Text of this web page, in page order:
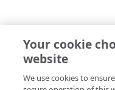
certificate
and advanced
API versioning
Data
ID prefixes
Troubleshooting
Known issues
Restart a
Errors
400
Rule configurations
V2026-06-09
redirectplus
Copy Page
Your cookie
website
We use cookies to